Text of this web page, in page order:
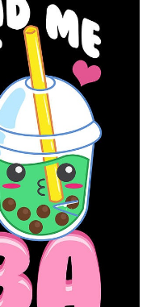
said it plans to take
ban if it’s signed
effect later this
down 2,500
after finding